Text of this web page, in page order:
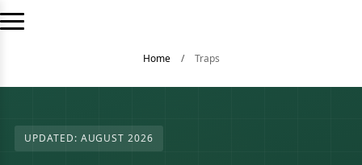
Home / Traps
UPDATED: AUGUST 2026